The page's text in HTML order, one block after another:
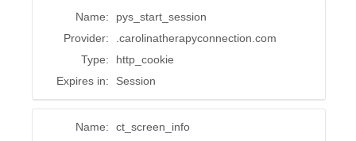
Name:
pys_start_session
Provider:
.carolinatherapyconnection.com
Type:
http_cookie
Expires in:
Session
Name:
ct_screen_info